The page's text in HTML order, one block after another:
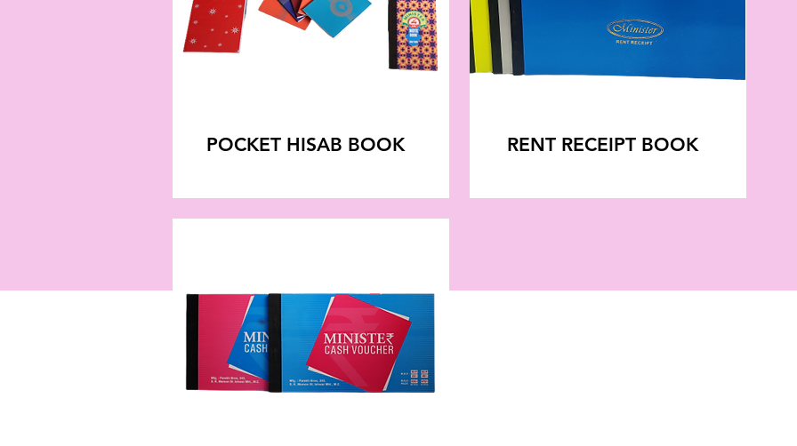
POCKET HISAB BOOK RENT RECEIPT BOOK